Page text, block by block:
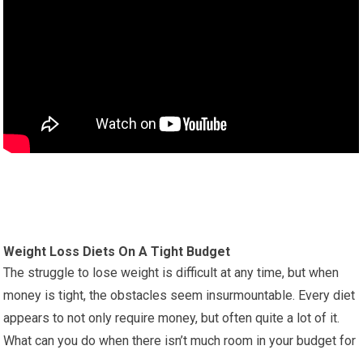
Weight Loss Diets On A Tight Budget
The struggle to lose weight is difficult at any time, but when
money is tight, the obstacles seem insurmountable. Every diet
appears to not only require money, but often quite a lot of it.
What can you do when there isn’t much room in your budget for